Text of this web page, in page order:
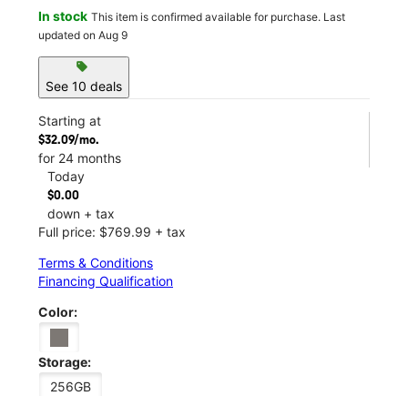
In stock This item is confirmed available for purchase. Last
updated on Aug 9
sell
See 10 deals
Starting at
$32.09/mo.
for 24 months
Today
$0.00
down + tax
Full price: $769.99 + tax
Terms & Conditions
Financing Qualification
Color:
Storage:
256GB